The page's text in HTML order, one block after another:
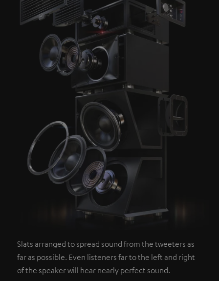
Slats arranged to spread sound from the tweeters as
far as possible. Even listeners far to the left and right
of the speaker will hear nearly perfect sound.